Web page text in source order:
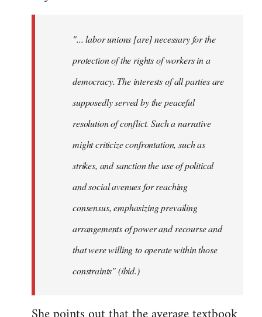
"... labor unions [are] necessary for the
protection of the rights of workers in a
democracy. The interests of all parties are
supposedly served by the peaceful
resolution of conflict. Such a narrative
might criticize confrontation, such as
strikes, and sanction the use of political
and social avenues for reaching
consensus, emphasizing prevailing
arrangements of power and recourse and
that were willing to operate within those
constraints" (ibid.)